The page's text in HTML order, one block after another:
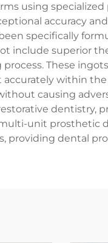
using
accuracy
specifically
include superior
These
within
causing
dentistry,
unit prosthetic
providing dental